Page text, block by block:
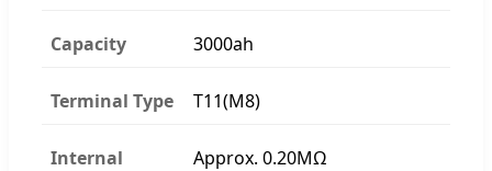
Capacity 3000ah
Terminal Type T11(M8)
Internal
Approx. 0.20MΩ